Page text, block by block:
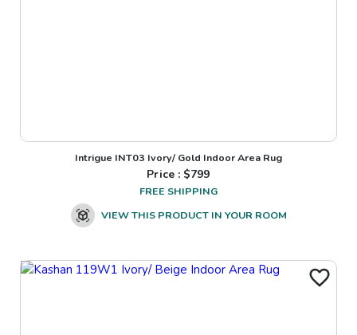
Intrigue INT03 Ivory/ Gold Indoor Area Rug
Price : $799
FREE SHIPPING
VIEW THIS PRODUCT IN YOUR ROOM